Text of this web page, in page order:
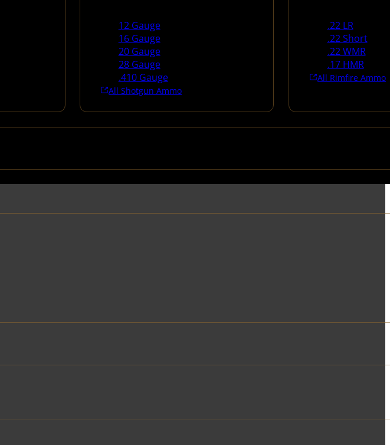
12 Gauge
16 Gauge
20 Gauge
28 Gauge
.410 Gauge
All Shotgun Ammo
.22 LR
.22 Short
.22 WMR
.17 HMR
All Rimfire Ammo